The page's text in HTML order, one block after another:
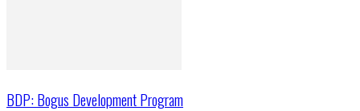
BDP: Bogus Development Program